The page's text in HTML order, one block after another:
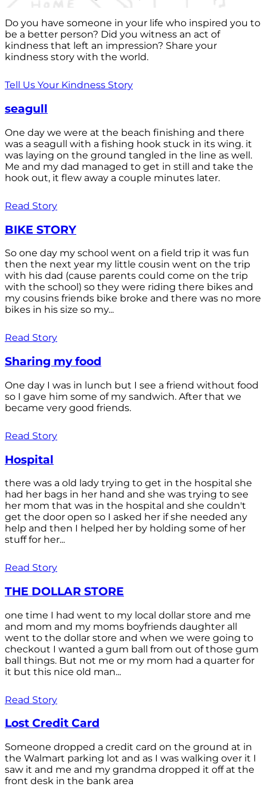
Do you have someone in your life who inspired you to
be a better person? Did you witness an act of
kindness that left an impression? Share your
kindness story with the world.
Tell Us Your Kindness Story
seagull
One day we were at the beach finishing and there
was a seagull with a fishing hook stuck in its wing. it
was laying on the ground tangled in the line as well.
Me and my dad managed to get in still and take the
hook out, it flew away a couple minutes later.
Read Story
BIKE STORY
So one day my school went on a field trip it was fun
then the next year my little cousin went on the trip
with his dad (cause parents could come on the trip
with the school) so they were riding there bikes and
my cousins friends bike broke and there was no more
bikes in his size so my...
Read Story
Sharing my food
One day I was in lunch but I see a friend without food
so I gave him some of my sandwich. After that we
became very good friends.
Read Story
Hospital
there was a old lady trying to get in the hospital she
had her bags in her hand and she was trying to see
her mom that was in the hospital and she couldn't
get the door open so I asked her if she needed any
help and then I helped her by holding some of her
stuff for her...
Read Story
THE DOLLAR STORE
one time I had went to my local dollar store and me
and mom and my moms boyfriends daughter all
went to the dollar store and when we were going to
checkout I wanted a gum ball from out of those gum
ball things. But not me or my mom had a quarter for
it but this nice old man...
Read Story
Lost Credit Card
Someone dropped a credit card on the ground at in
the Walmart parking lot and as I was walking over it I
saw it and me and my grandma dropped it off at the
front desk in the bank area